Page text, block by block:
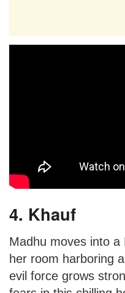
4. Khauf
Madhu moves into a
her room harboring
evil force grows